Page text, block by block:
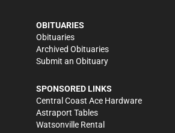
OBITUARIES
Obituaries
Archived Obituaries
Submit an Obituary
SPONSORED LINKS
Central Coast Ace Hardware
Astraport Tables
Watsonville Rental